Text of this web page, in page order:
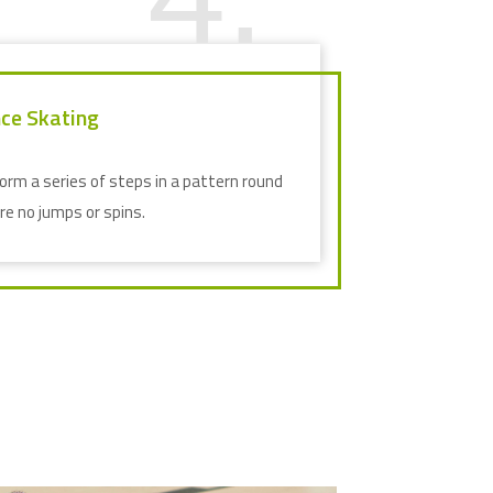
Skating
a series of steps in a pattern round
no jumps or spins.